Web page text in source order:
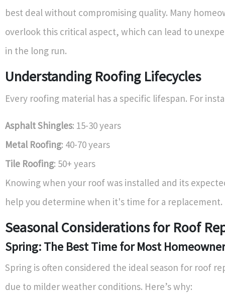
best deal without compromising quality. Many
overlook this critical aspect, which can lead to
in the long run.
Understanding Roofing Lifecycles
Every roofing material has a specific lifespan. For
Asphalt Shingles: 15-30 years
Metal Roofing: 40-70 years
Tile Roofing: 50+ years
Knowing when your roof was installed and its
help you determine when it's time for a replacement.
Seasonal Considerations for Roof
Spring: The Best Time for Most
Spring is often considered the ideal season for roof
due to milder weather conditions. Here’s why: